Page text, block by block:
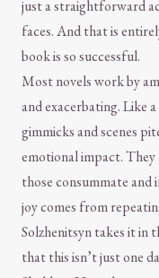
just a straightforward
faces. And that is
book is so successful.
Most novels work by
and exacerbating. Like
gimmicks and scenes
emotional impact.
those consummate
joy comes from
Solzhenitsyn takes it in
that this isn’t just one